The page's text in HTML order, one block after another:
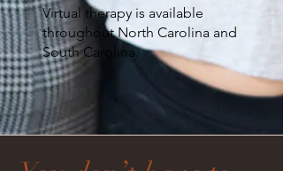
Virtual therapy is available
throughout North Carolina and
South Carolina.